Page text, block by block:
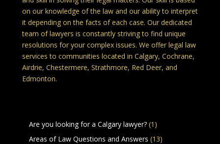
on our knowledge of the law and our ability to interpret
it depending on the facts of each case. Our dedicated
team of lawyers is constantly striving to find unique
resolutions for your complex issues. We offer legal law
services to communities located in Calgary, Cochrane,
Airdrie, Chestermere, Strathmore, Red Deer, and
Edmonton.
Are you looking for a Calgary lawyer?(1)
Areas of Law Questions and Answers (13)